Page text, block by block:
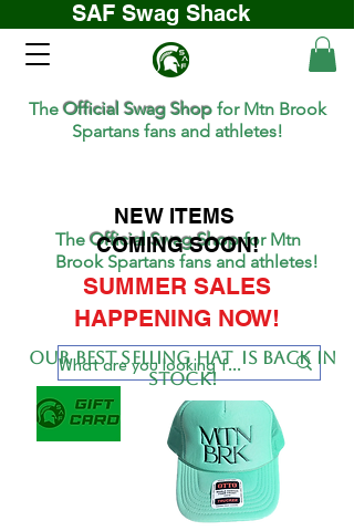
TheOfficial Swag Shopfor Mtn
Brook Spartans fans and athletes!
NEW ITEMS
COMING SOON!
SUMMER SALES
HAPPENING NOW!
Our BEST SELLing hat is back in
stock!
SAF Swag Shack
TheOfficial Swag Shopfor Mtn Brook
Spartans fans and athletes!